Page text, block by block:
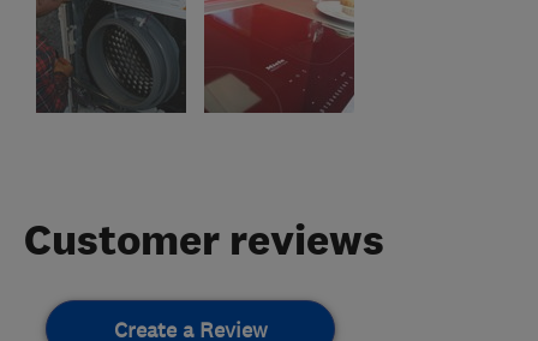
Customer reviews
Create a Review